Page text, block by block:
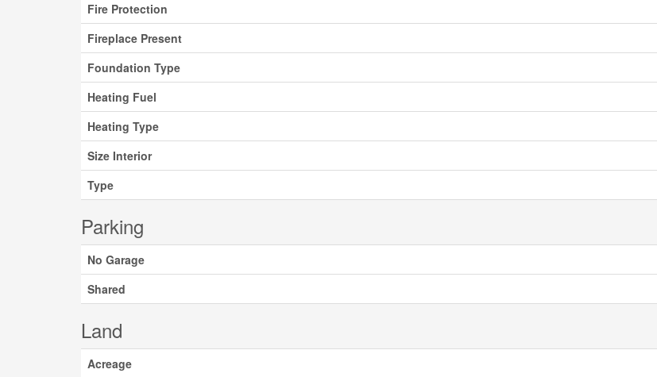
Fire Protection
Fireplace Present
Foundation Type
Heating Fuel
Heating Type
Size Interior
Type
Parking
No Garage
Shared
Land
Acreage